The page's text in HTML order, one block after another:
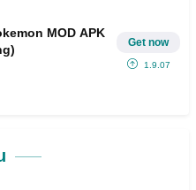
MOD APK
Get now
1.9.07